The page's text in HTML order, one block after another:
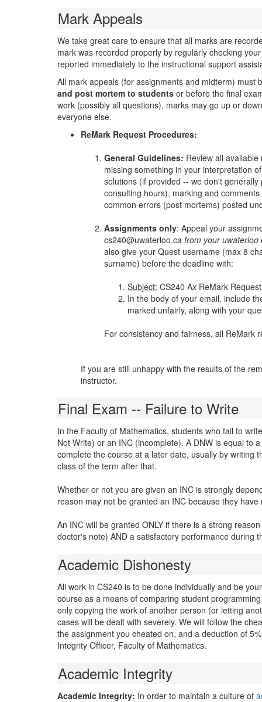
Mark Appeals
We take great care to ensure that all marks are
mark was recorded properly by regularly checking
reported immediately to the instructional support
All mark appeals (for assignments and midterm) must
and post mortem to students or before the final
work (possibly all questions), marks may go up or
everyone else.
ReMark Request Procedures:
General Guidelines: Review all
missing something in your interpretation
solutions (if provided -- we don't
consulting hours), marking and
common errors (post mortems) posted
Assignments only: Appeal your
cs240@uwaterloo.ca from your uwaterloo
also give your Quest username (max 8
surname) before the deadline with:
Subject: CS240 AxReMark
In the body of your email, include
marked unfairly, along with your
For consistency and fairness, all ReMark
If you are still unhappy with the results of the
instructor.
Final Exam -- Failure to Write
In the Faculty of Mathematics, students who fail to
Not Write) or an INC (incomplete). A DNW is equal to
complete the course at a later date, usually by writing
class of the term after that.
Whether or not you are given an INC is strongly
reason may not be granted an INC because they
An INC will be granted ONLY if there is a strong
doctor's note) AND a satisfactory performance during
Academic Dishonesty
All work in CS240 is to be done individually and be
course as a means of comparing student
only copying the work of another person (or letting
cases will be dealt with severely. We will follow the
the assignment you cheated on, and a deduction of
Integrity Officer, Faculty of Mathematics.
Academic Integrity
Academic Integrity: In order to maintain a culture of